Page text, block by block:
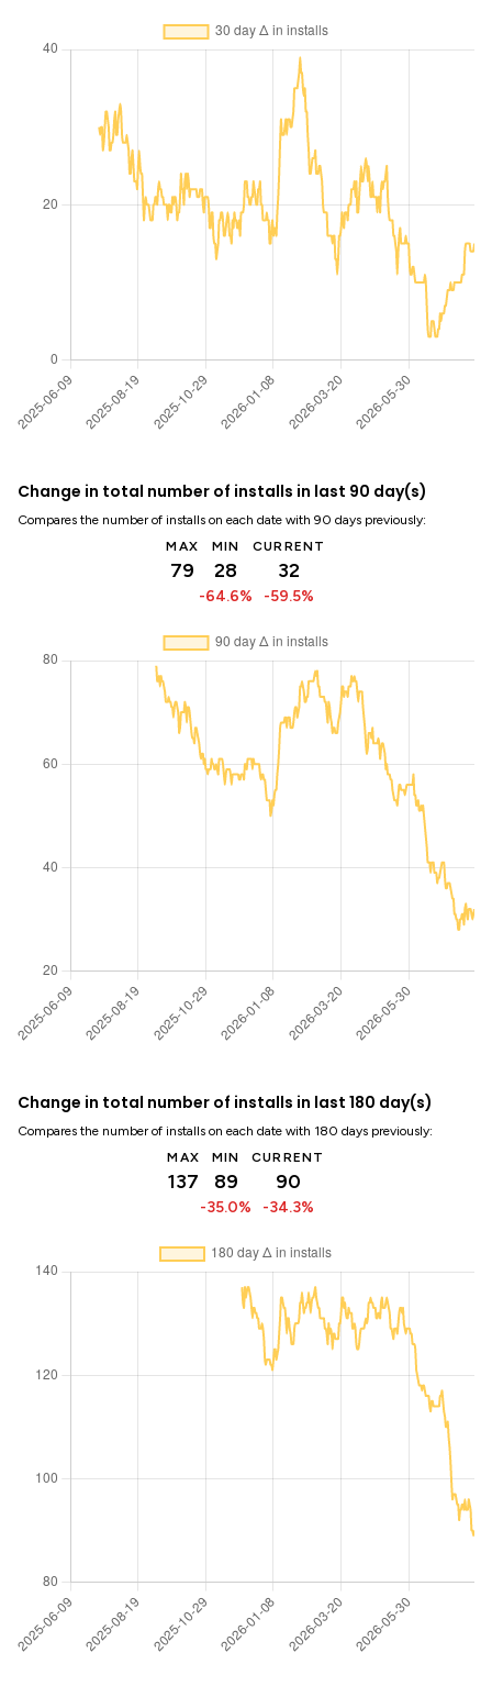
Change in total number of installs in last 90 day(s)
Compares the number of installs on each date with 90 days previously:
MAX
79
MIN
28
-64.6%
CURRENT
32
-59.5%
Change in total number of installs in last 180 day(s)
Compares the number of installs on each date with 180 days previously:
MAX
137
MIN
89
-35.0%
CURRENT
90
-34.3%